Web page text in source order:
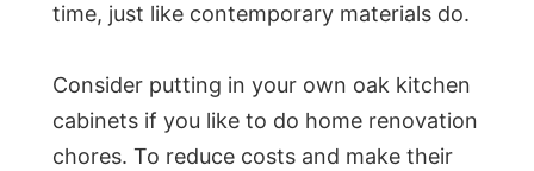
time, just like contemporary materials do.
Consider putting in your own oak kitchen
cabinets if you like to do home renovation
chores. To reduce costs and make their